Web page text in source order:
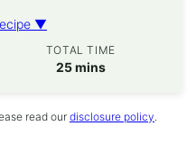
▼
TOTAL TIME
25minutes
mins
read our disclosure policy.